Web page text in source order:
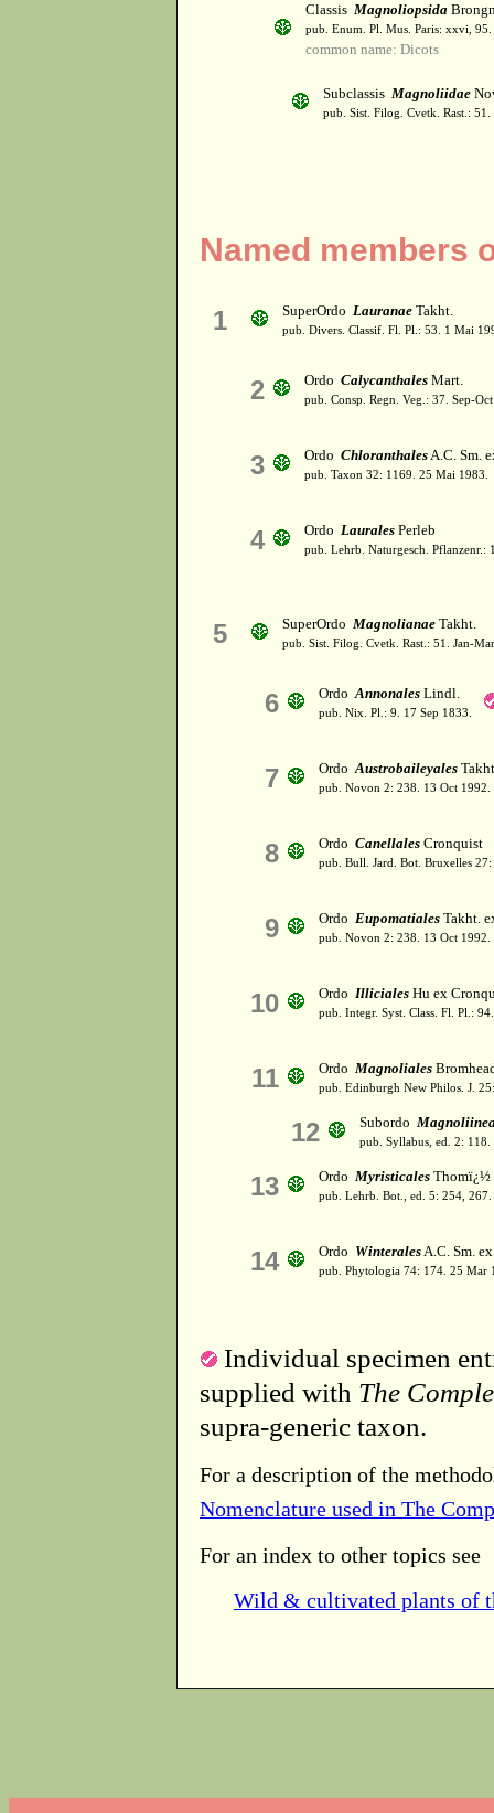
Classis Magnoliopsida
pub. Enum. Pl. Mus. Paris: xxvi,
common name: Dicots
Subclassis Magnoliidae
pub. Sist. Filog. Cvetk. Rast.:
Named members
1 SuperOrdo Lauranae Takht.
pub. Divers. Classif. Fl. Pl.: 53. 1 Mai
2 Ordo Calycanthales Mart.
pub. Consp. Regn. Veg.: 37. Sep-
3 Ordo ChloranthalesA.C. Sm.
pub. Taxon 32: 1169. 25 Mai 1983.
4 Ordo Laurales Perleb
pub. Lehrb. Naturgesch. Pflanzenr.:
5 SuperOrdo Magnolianae Takht.
pub. Sist. Filog. Cvetk. Rast.: 51. Jan-
6 OrdoAnnonales Lindl.
pub. Nix. Pl.: 9. 17 Sep 1833.
7 OrdoAustrobaileyales
pub. Novon 2: 238. 13 Oct 1992.
8 Ordo Canellales Cronquist
pub. Bull. Jard. Bot. Bruxelles
9 Ordo Eupomatiales Takht.
pub. Novon 2: 238. 13 Oct 1992.
10 Ordo Illiciales Hu ex
pub. Integr. Syst. Class. Fl. Pl.:
11 Ordo Magnoliales
pub. Edinburgh New Philos. J.
12 Subordo
pub. Syllabus, ed. 2:
13 Ordo Myristicales Thomï¿½
pub. Lehrb. Bot., ed. 5: 254,
14 Ordo WinteralesA.C. Sm.
pub. Phytologia 74: 174. 25 Mar
Individual specimen
supplied with The
supra-generic taxon.
For a description of the
Nomenclature used in The
For an index to other topics see
Wild & cultivated plants of